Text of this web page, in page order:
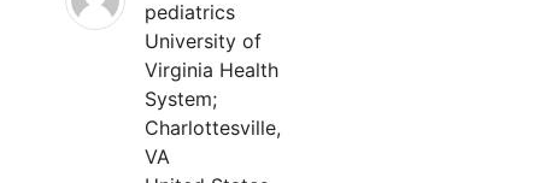
pediatrics
University of
Virginia Health
System;
Charlottesville,
VA